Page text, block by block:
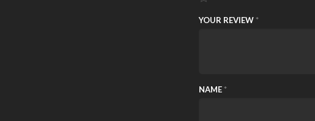
YOUR REVIEW *
NAME *